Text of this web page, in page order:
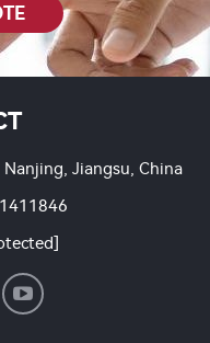
Jiangsu, China